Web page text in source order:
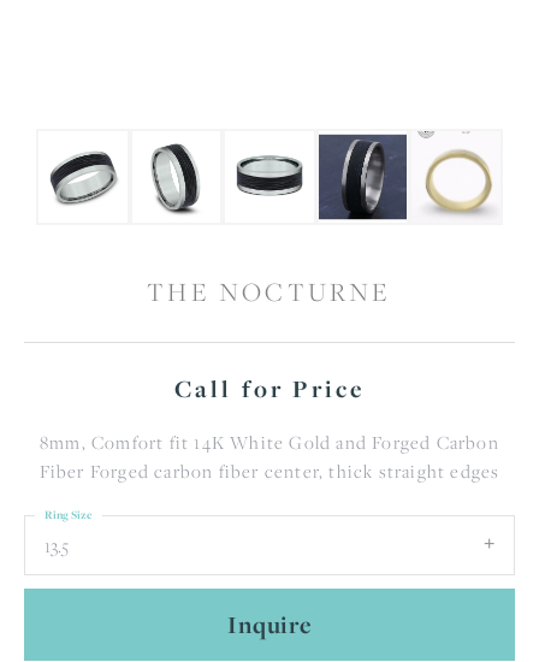
THE NOCTURNE
Call for Price
8mm, Comfort fit 14K White Gold and Forged Carbon
Fiber Forged carbon fiber center, thick straight edges
13.5
Ring Size
Inquire